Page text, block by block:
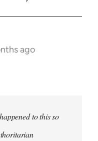
ago
to this so